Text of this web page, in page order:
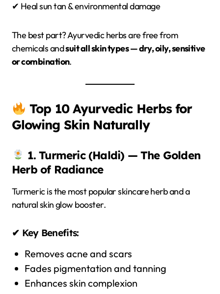
✔ Heal sun tan & environmental damage
The best part? Ayurvedic herbs are free from
chemicals andsuit all skin types — dry, oily, sensitive
or combination.
Top 10 Ayurvedic Herbs for
Glowing Skin Naturally
1. Turmeric (Haldi) — The Golden
Herb of Radiance
Turmeric is the most popular skincare herb and a
natural skin glow booster.
✔ Key Benefits:
Removes acne and scars
Fades pigmentation and tanning
Enhances skin complexion